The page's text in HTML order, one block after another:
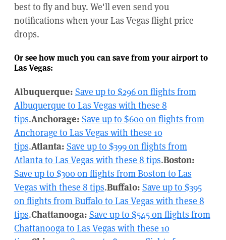
best to fly and buy. We'll even send you
notifications when your Las Vegas flight price
drops.
Or see how much you can save from your airport to
Las Vegas:
Albuquerque: Save up to $296 on flights from
Albuquerque to Las Vegas with these 8
tips.Anchorage: Save up to $600 on flights from
Anchorage to Las Vegas with these 10
tips.Atlanta: Save up to $399 on flights from
Atlanta to Las Vegas with these 8 tips.Boston:
Save up to $300 on flights from Boston to Las
Vegas with these 8 tips.Buffalo: Save up to $395
on flights from Buffalo to Las Vegas with these 8
tips.Chattanooga: Save up to $545 on flights from
Chattanooga to Las Vegas with these 10